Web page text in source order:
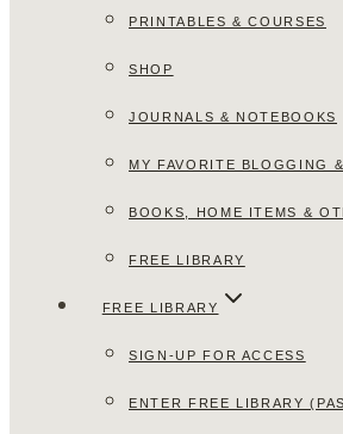
PRINTABLES & COURSES
SHOP
JOURNALS & NOTEBOOKS
MY FAVORITE BLOGGING
BOOKS, HOME ITEMS &
FREE LIBRARY
FREE LIBRARY
SIGN-UP FOR ACCESS
ENTER FREE LIBRARY